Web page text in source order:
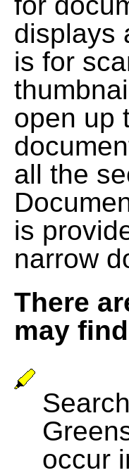
displays
is for
open up
all the
is
narrow
There
may
occur